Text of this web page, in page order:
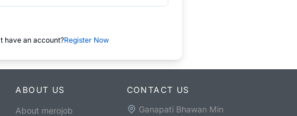
have an account?Register Now
ABOUT US
About merojob
CONTACT US
Ganapati Bhawan Min